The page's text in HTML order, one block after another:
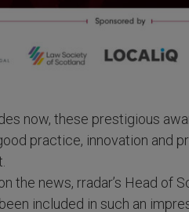
now, these prestigious
practice, innovation and
the news, rradar’s Head of
included in such an